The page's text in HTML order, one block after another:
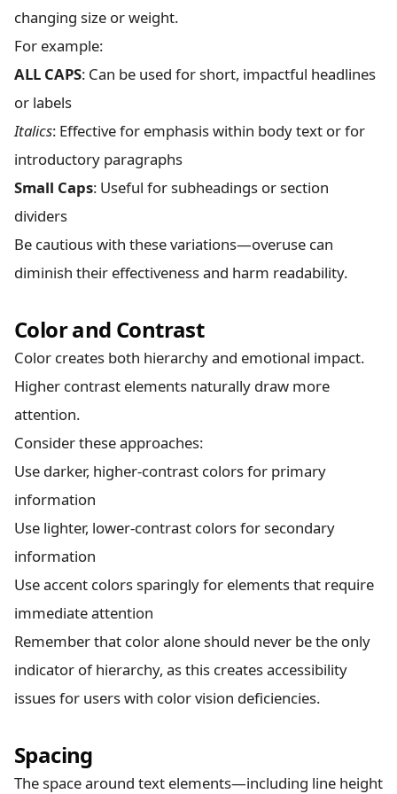
changing size or weight.
For example:
ALL CAPS: Can be used for short, impactful headlines
or labels
Italics: Effective for emphasis within body text or for
introductory paragraphs
Small Caps: Useful for subheadings or section
dividers
Be cautious with these variations—overuse can
diminish their effectiveness and harm readability.
Color and Contrast
Color creates both hierarchy and emotional impact.
Higher contrast elements naturally draw more
attention.
Consider these approaches:
Use darker, higher-contrast colors for primary
information
Use lighter, lower-contrast colors for secondary
information
Use accent colors sparingly for elements that require
immediate attention
Remember that color alone should never be the only
indicator of hierarchy, as this creates accessibility
issues for users with color vision deficiencies.
Spacing
The space around text elements—including line height